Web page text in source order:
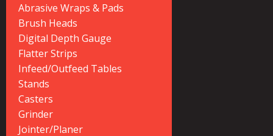
Abrasive Wraps & Pads
Brush Heads
Digital Depth Gauge
Flatter Strips
Infeed/Outfeed Tables
Stands
Casters
Grinder
Jointer/Planer